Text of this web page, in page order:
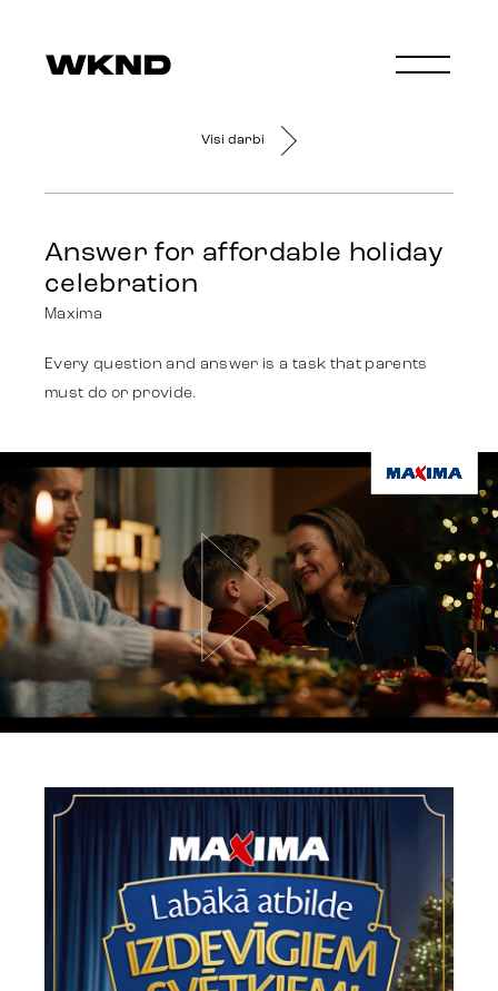
Visi darbi
Answer for affordable holiday
celebration
Maxima
Every question and answer is a task that parents
must do or provide.